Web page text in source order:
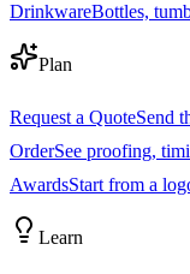
DrinkwareBottles,
Plan
Request a QuoteSend
OrderSee proofing,
AwardsStart from a
Learn